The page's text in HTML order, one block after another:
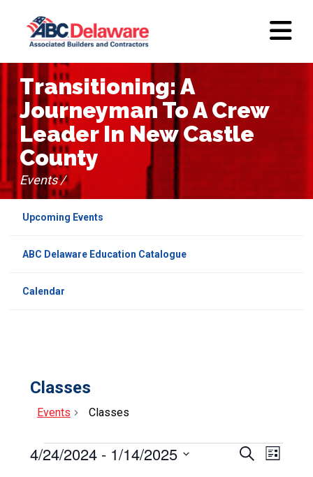
Upcoming Events
ABC Delaware Education Catalogue
Calendar
Classes
Events Classes
Events
Events
SearchEvent
List
4/24/2024 - 1/14/2025
Transitioning: A
Journeyman To A Crew
Leader In New Castle
County
Events /